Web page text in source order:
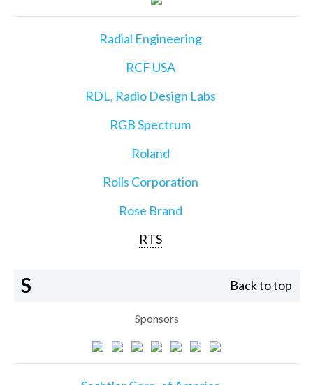
Radial Engineering
RCF USA
RDL, Radio Design Labs
RGB Spectrum
Roland
Rolls Corporation
Rose Brand
RTS
S Back to top
Sponsors